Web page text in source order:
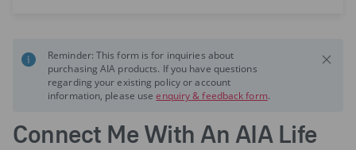
Reminder: This form is for inquiries about
purchasing AIA products. If you have questions
regarding your existing policy or account
information, please useenquiry & feedback form.
Connect Me With An AIA Life